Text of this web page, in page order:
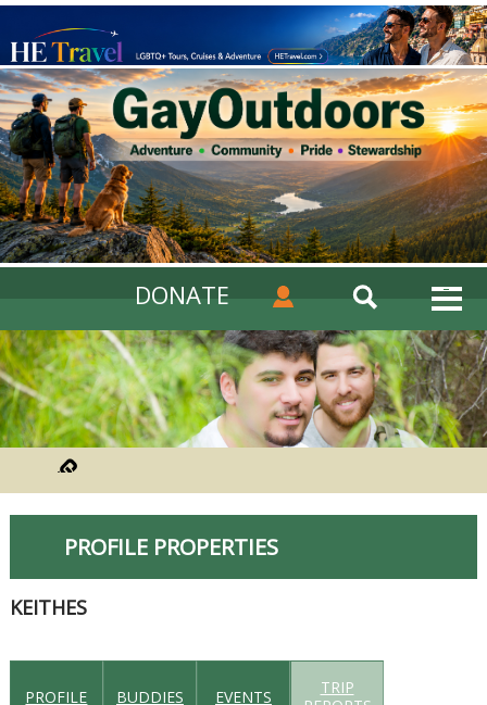
DONATE
PROFILE PROPERTIES
KEITHES
PROFILE BUDDIES EVENTS
TRIP